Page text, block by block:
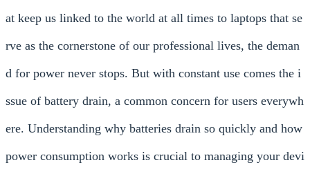
at keep us linked to the world at all times to laptops that se
rve as the cornerstone of our professional lives, the deman
d for power never stops. But with constant use comes the i
ssue of battery drain, a common concern for users everywh
ere. Understanding why batteries drain so quickly and how
power consumption works is crucial to managing your devi